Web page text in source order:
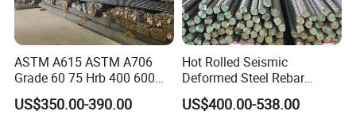
ASTM A615 ASTM A706
Grade 60 75 Hrb 400 600
Construction Reformed
Deformed Rebar Steel
US$350.00-390.00
Hot Rolled Seismic
Deformed Steel Rebar
Hrb500e, Made in China
US$400.00-538.00